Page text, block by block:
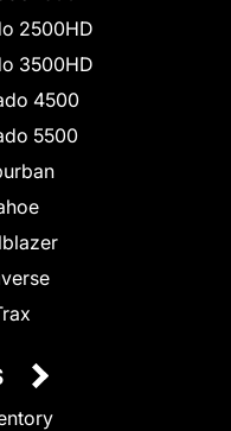
2500HD
3500HD
4500
5500